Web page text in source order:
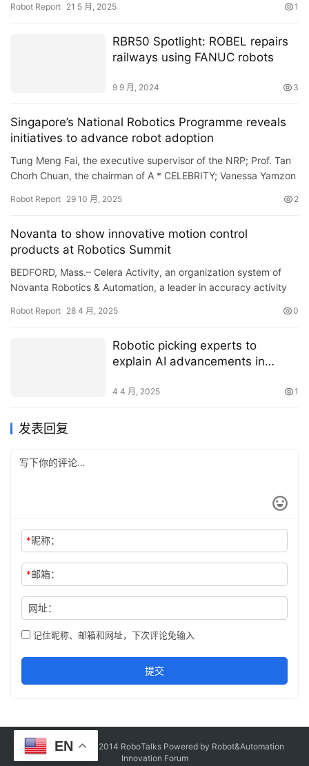
Robot Report 21 5 月, 2025 1
RBR50 Spotlight: ROBEL repairs
railways using FANUC robots
9 9 月, 2024 3
Singapore’s National Robotics Programme reveals
initiatives to advance robot adoption
Tung Meng Fai, the executive supervisor of the NRP; Prof. Tan
Chorh Chuan, the chairman of A * CELEBRITY; Vanessa Yamzon
Robot Report 29 10 月, 2025 2
Novanta to show innovative motion control
products at Robotics Summit
BEDFORD, Mass.– Celera Activity, an organization system of
Novanta Robotics & Automation, a leader in accuracy activity
Robot Report 28 4 月, 2025 0
Robotic picking experts to
explain AI advancements in
4 4 月, 2025 1
发表回复
*昵称：
*邮箱：
网址：
记住昵称、邮箱和网址，下次评论免输入
提交
Copyright © Since 2014 RoboTalks Powered by Robot&Automation
Innovation Forum
EN